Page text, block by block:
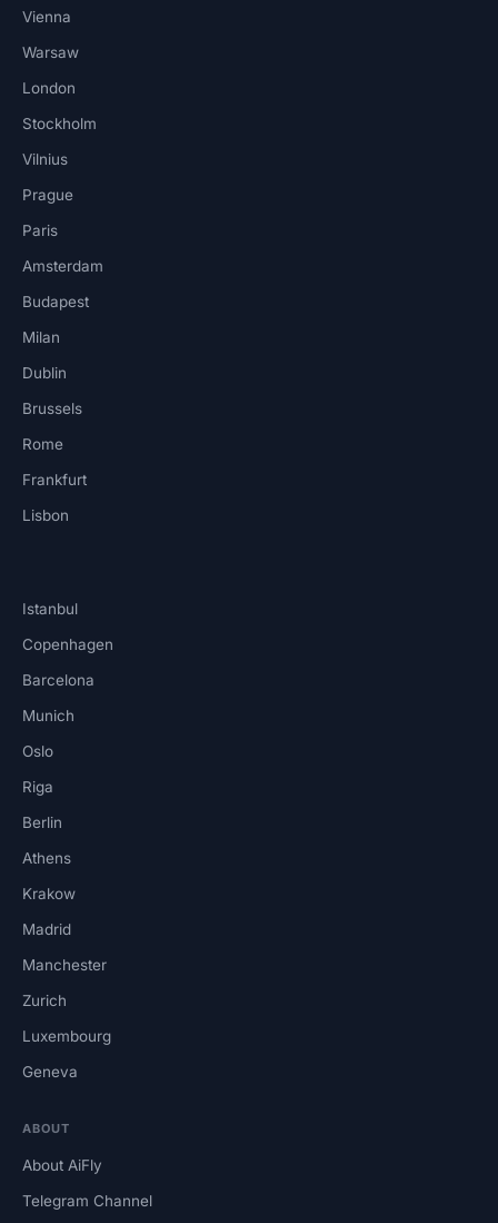
Vienna
Warsaw
London
Stockholm
Vilnius
Prague
Paris
Amsterdam
Budapest
Milan
Dublin
Brussels
Rome
Frankfurt
Lisbon
Istanbul
Copenhagen
Barcelona
Munich
Oslo
Riga
Berlin
Athens
Krakow
Madrid
Manchester
Zurich
Luxembourg
Geneva
ABOUT
About AiFly
Telegram Channel